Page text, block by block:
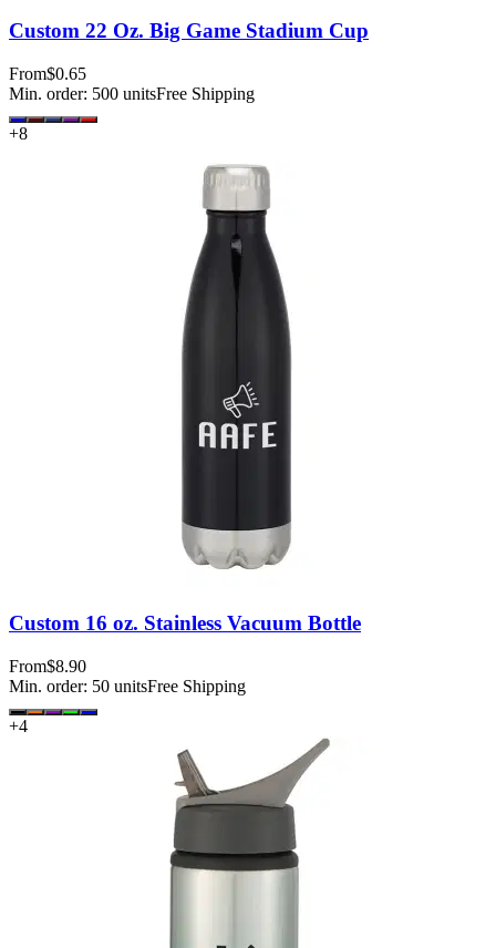
Custom 22 Oz. Big Game Stadium Cup
From$0.65
Min. order: 500 unitsFree Shipping
+8
Custom 16 oz. Stainless Vacuum Bottle
From$8.90
Min. order: 50 unitsFree Shipping
+4